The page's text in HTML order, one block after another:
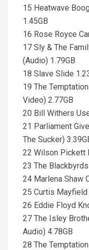
15 Heatwave
1.45GB
16 Rose Royce
17 Sly & The
(Audio) 1.79GB
18 Slave Slide
19 The
Video) 2.77GB
20 Bill Withers
21 Parliament
The Sucker)
22 Wilson Pickett
23 The
24 Marlena Shaw
25 Curtis Mayfield
26 Eddie Floyd
27 The Isley
Audio) 4.78GB
28 The